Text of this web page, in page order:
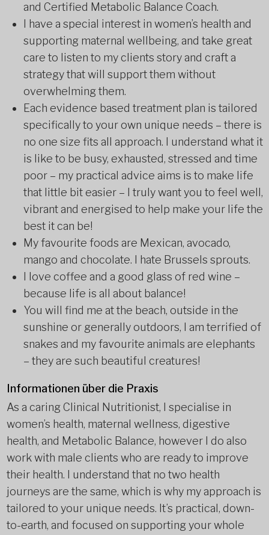
and Certified Metabolic Balance Coach.
I have a special interest in women’s health and
supporting maternal wellbeing, and take great
care to listen to my clients story and craft a
strategy that will support them without
overwhelming them.
Each evidence based treatment plan is tailored
specifically to your own unique needs – there is
no one size fits all approach. I understand what it
is like to be busy, exhausted, stressed and time
poor – my practical advice aims is to make life
that little bit easier – I truly want you to feel well,
vibrant and energised to help make your life the
best it can be!
My favourite foods are Mexican, avocado,
mango and chocolate. I hate Brussels sprouts.
I love coffee and a good glass of red wine –
because life is all about balance!
You will find me at the beach, outside in the
sunshine or generally outdoors, I am terrified of
snakes and my favourite animals are elephants
– they are such beautiful creatures!
Informationen über die Praxis
As a caring Clinical Nutritionist, I specialise in
women’s health, maternal wellness, digestive
health, and Metabolic Balance, however I do also
work with male clients who are ready to improve
their health. I understand that no two health
journeys are the same, which is why my approach is
tailored to your unique needs. It’s practical, down-
to-earth, and focused on supporting your whole